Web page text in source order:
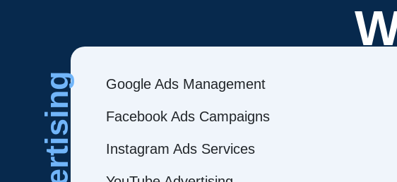
Google Ads Management
Facebook Ads Campaigns
Instagram Ads Services